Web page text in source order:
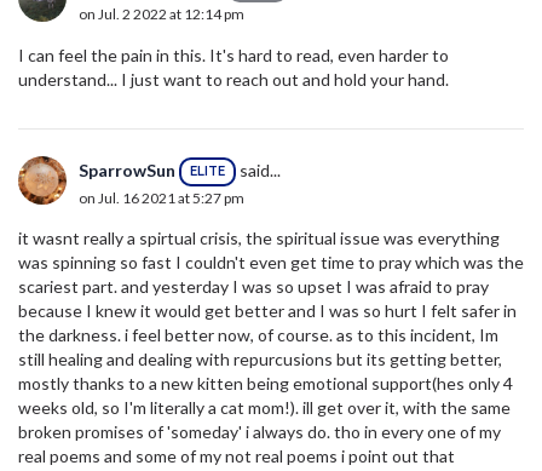
on Jul. 2 2022 at 12:14 pm
I can feel the pain in this. It's hard to read, even harder to
understand... I just want to reach out and hold your hand.
SparrowSun ELITE said...
on Jul. 16 2021 at 5:27 pm
it wasnt really a spirtual crisis, the spiritual issue was everything
was spinning so fast I couldn't even get time to pray which was the
scariest part. and yesterday I was so upset I was afraid to pray
because I knew it would get better and I was so hurt I felt safer in
the darkness. i feel better now, of course. as to this incident, Im
still healing and dealing with repurcusions but its getting better,
mostly thanks to a new kitten being emotional support(hes only 4
weeks old, so I'm literally a cat mom!). ill get over it, with the same
broken promises of 'someday' i always do. tho in every one of my
real poems and some of my not real poems i point out that